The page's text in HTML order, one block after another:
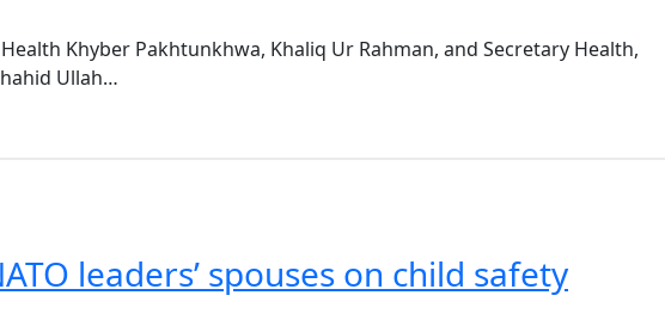
Health Khyber Pakhtunkhwa, Khaliq Ur Rahman, and Secretary Health,
Ullah…
leaders’ spouses on child safety